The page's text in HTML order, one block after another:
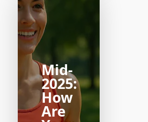
Mid-
2025:
How
Are